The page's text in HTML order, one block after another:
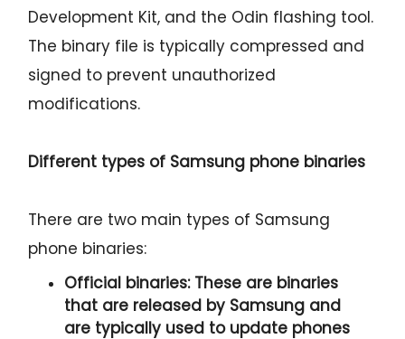
Development Kit, and the Odin flashing tool.
The binary file is typically compressed and
signed to prevent unauthorized
modifications.
Different types of Samsung phone binaries
There are two main types of Samsung
phone binaries:
Official binaries:These are binaries
that are released by Samsung and
are typically used to update phones